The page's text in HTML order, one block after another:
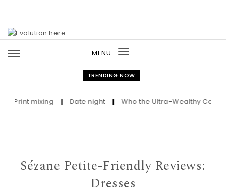
MENU
Toggle
navigation
TRENDING NOW
mixing | Date night | Who the Ultra-Wealthy Call Before
Sézane Petite-Friendly Reviews:
Dresses